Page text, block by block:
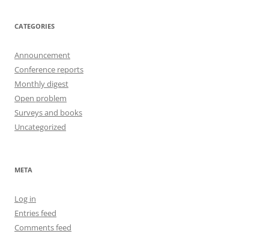
CATEGORIES
Announcement
Conference reports
Monthly digest
Open problem
Surveys and books
Uncategorized
META
Log in
Entries feed
Comments feed